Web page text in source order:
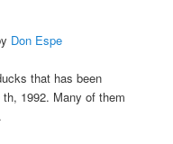
Don Espe
that has been
th, 1992. Many of them